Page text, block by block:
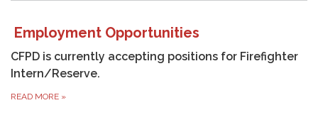
Employment Opportunities
CFPD is currently accepting positions for Firefighter
Intern/Reserve.
READ MORE »